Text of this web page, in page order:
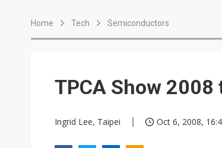
Exclusive: STATS
China auto
US ban on
Home Tech Semiconductors
TPCA Show
Ingrid Lee, Taipei Oct 6, 2008,